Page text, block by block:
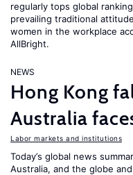
regularly tops global
prevailing traditional
women in the workplace
AllBright.
NEWS
Hong Kong
Australia
Labor markets and institutions
Today’s global news
Australia, and the globe